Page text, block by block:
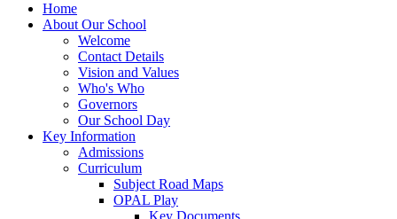
Home
About Our School
Welcome
Contact Details
Vision and Values
Who's Who
Governors
Our School Day
Key Information
Admissions
Curriculum
Subject Road Maps
OPAL Play